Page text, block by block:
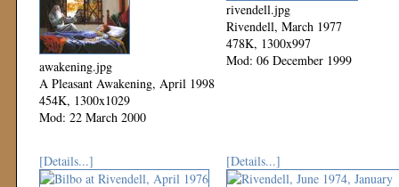
awakening.jpg
A Pleasant Awakening, April 1998
454K, 1300x1029
Mod: 22 March 2000
rivendell.jpg
Rivendell, March 1977
478K, 1300x997
Mod: 06 December 1999
[Details...] [Details...]